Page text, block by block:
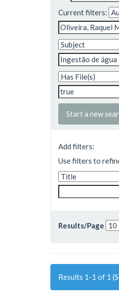
Current filters:
Start a new
Add filters:
Use filters to
Results/Page
Results 1-1 of 1